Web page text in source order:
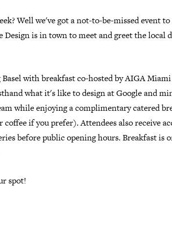
Well we've got a not-to-be-missed event
Design is in town to meet and greet the local
with breakfast co-hosted by AIGA
what it's like to design at Google and
while enjoying a complimentary catered
if you prefer). Attendees also receive
before public opening hours. Breakfast is
spot!